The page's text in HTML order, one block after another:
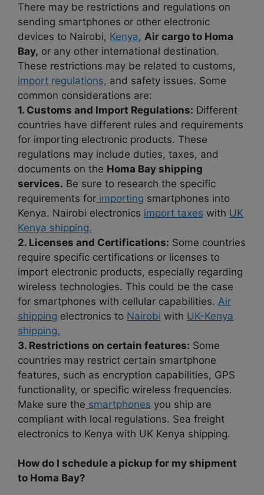
There may be restrictions and regulations on
sending smartphones or other electronic
devices to Nairobi, Kenya, Air cargo to Homa
Bay, or any other international destination.
These restrictions may be related to customs,
import regulations, and safety issues. Some
common considerations are:
1. Customs and Import Regulations: Different
countries have different rules and requirements
for importing electronic products. These
regulations may include duties, taxes, and
documents on the Homa Bay shipping
services. Be sure to research the specific
requirements for importing smartphones into
Kenya. Nairobi electronics import taxes with UK
Kenya shipping.
2. Licenses and Certifications: Some countries
require specific certifications or licenses to
import electronic products, especially regarding
wireless technologies. This could be the case
for smartphones with cellular capabilities. Air
shipping electronics to Nairobi with UK-Kenya
shipping.
3. Restrictions on certain features: Some
countries may restrict certain smartphone
features, such as encryption capabilities, GPS
functionality, or specific wireless frequencies.
Make sure the smartphones you ship are
compliant with local regulations. Sea freight
electronics to Kenya with UK Kenya shipping.
How do I schedule a pickup for my shipment
to Homa Bay?